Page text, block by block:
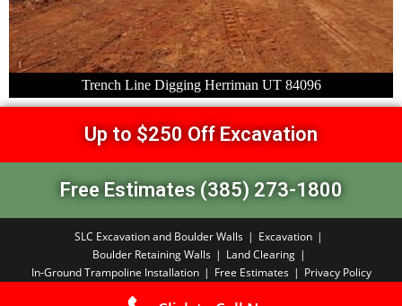
Trench Line Digging Herriman UT 84096
Up to $250 Off Excavation
Free Estimates (385) 273-1800
SLC Excavation and Boulder Walls
Excavation
Boulder Retaining Walls
Land Clearing
In-Ground Trampoline Installation
Free Estimates Privacy Policy